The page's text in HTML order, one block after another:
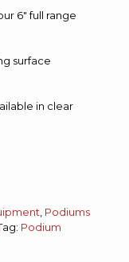
6″ full range
surface
in clear
, Podiums
Podium